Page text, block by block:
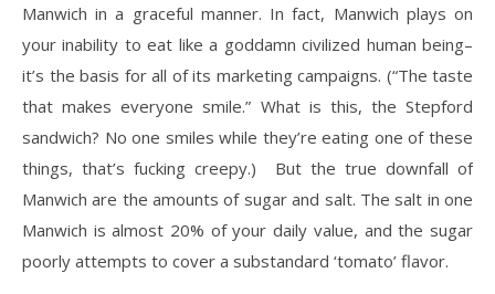
Manwich in a graceful manner. In fact, Manwich plays on
your inability to eat like a goddamn civilized human being–
it’s the basis for all of its marketing campaigns. (“The taste
that makes everyone smile.” What is this, the Stepford
sandwich? No one smiles while they’re eating one of these
things, that’s fucking creepy.) But the true downfall of
Manwich are the amounts of sugar and salt. The salt in one
Manwich is almost 20% of your daily value, and the sugar
poorly attempts to cover a substandard ‘tomato’ flavor.